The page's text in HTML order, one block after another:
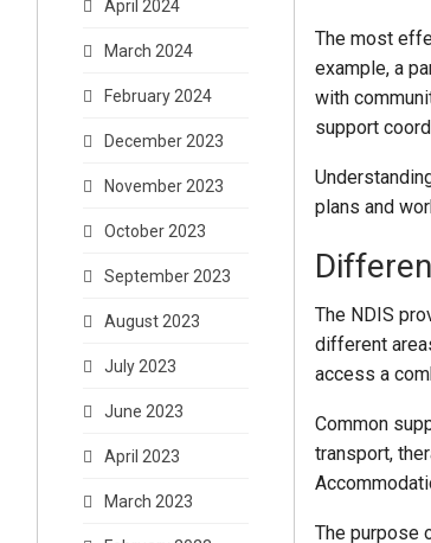
The most
example, a
with
support
plans and
The NDIS
different
access a
Common
transport,
The purpose
April 2024
March 2024
February 2024
December 2023
November 2023
October 2023
September 2023
August 2023
July 2023
June 2023
April 2023
March 2023